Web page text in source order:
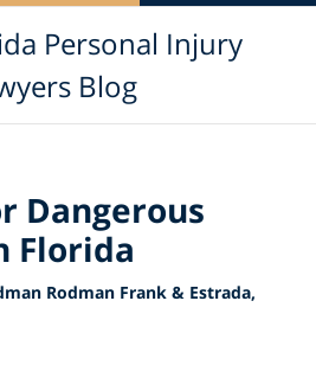
Personal Injury
Blog
Dangerous
Florida
Rodman Frank & Estrada,